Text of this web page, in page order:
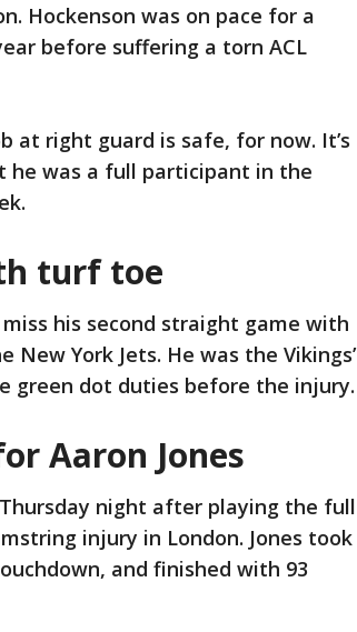
Hockenson was on pace for a
before suffering a torn ACL
at right guard is safe, for now. It’s
he was a full participant in the
turf toe
his second straight game with
York Jets. He was the Vikings’
green dot duties before the injury.
Aaron Jones
night after playing the full
injury in London. Jones took
and finished with 93